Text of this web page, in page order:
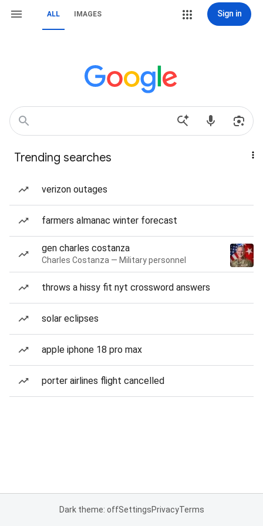
ALL IMAGES Sign in
Trending searches
verizon outages
farmers almanac winter forecast
gen charles costanza
Charles Costanza — Military personnel
throws a hissy fit nyt crossword answers
solar eclipses
apple iphone 18 pro max
porter airlines flight cancelled
Dark theme: offSettingsPrivacyTerms